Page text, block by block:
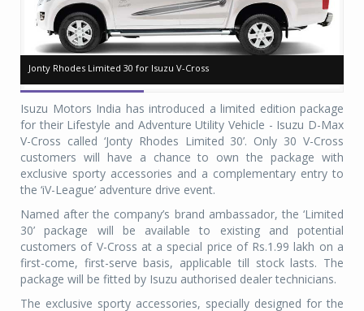
Jonty Rhodes Limited 30 for Isuzu V-Cross
Jonty Rhodes Limited 30 for Isuzu V-Cross
Isuzu Motors India has introduced a limited edition package
for their Lifestyle and Adventure Utility Vehicle - Isuzu D-Max
V-Cross called ‘Jonty Rhodes Limited 30’. Only 30 V-Cross
customers will have a chance to own the package with
exclusive sporty accessories and a complementary entry to
the ‘iV-League’ adventure drive event.
Named after the company’s brand ambassador, the ‘Limited
30’ package will be available to existing and potential
customers of V-Cross at a special price of Rs.1.99 lakh on a
first-come, first-serve basis, applicable till stock lasts. The
package will be fitted by Isuzu authorised dealer technicians.
The exclusive sporty accessories, specially designed for the